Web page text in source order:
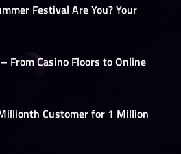
Festival Are You? Your
From Casino Floors to Online
Customer for 1 Million